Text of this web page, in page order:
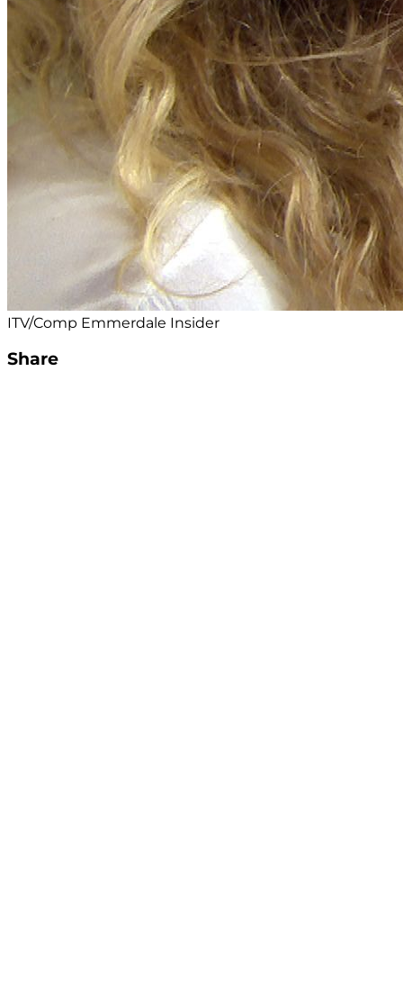
ITV/Comp Emmerdale Insider
Share